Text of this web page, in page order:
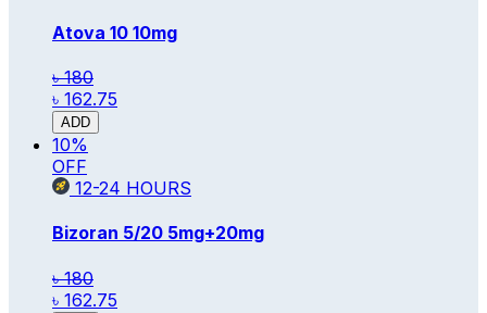
Atova 10 10mg
৳ 180
৳ 162.75
ADD
10%
OFF
12-24 HOURS
Bizoran 5/20 5mg+20mg
৳ 180
৳ 162.75